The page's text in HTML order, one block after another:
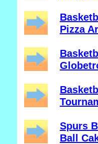
Pizza
Spurs
Ball